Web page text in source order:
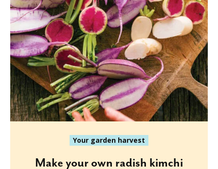
Your garden harvest
Make your own radish kimchi